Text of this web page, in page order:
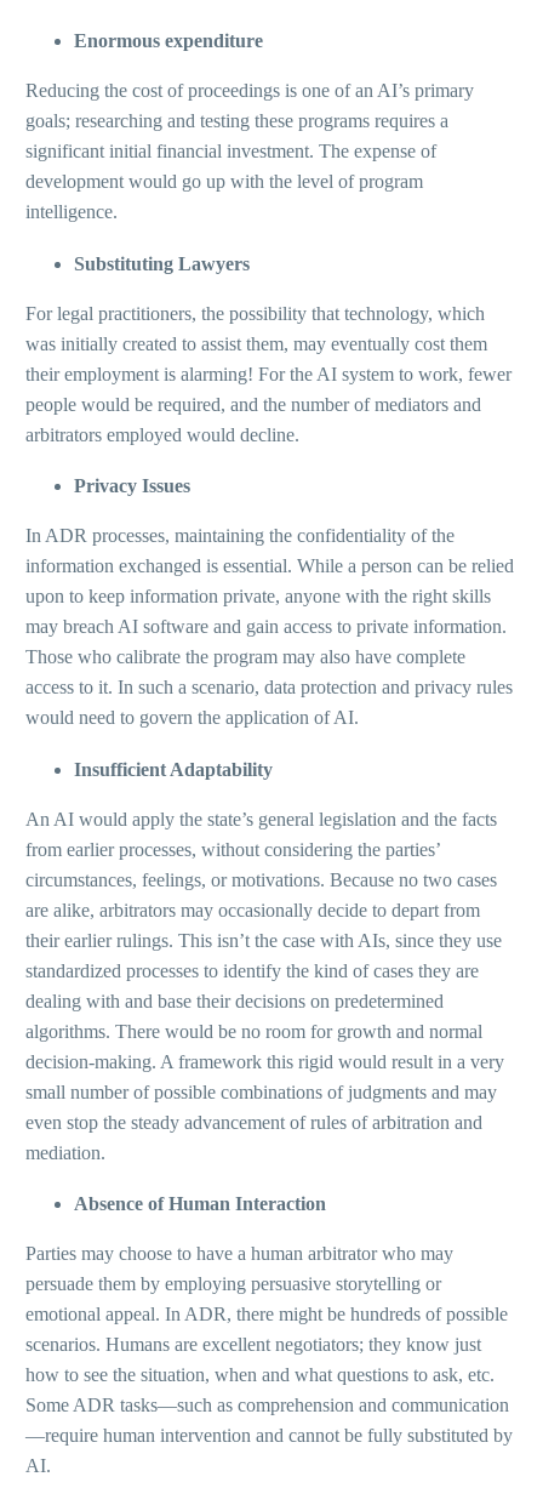
Enormous expenditure
Reducing the cost of proceedings is one of an AI’s primary
goals; researching and testing these programs requires a
significant initial financial investment. The expense of
development would go up with the level of program
intelligence.
Substituting Lawyers
For legal practitioners, the possibility that technology, which
was initially created to assist them, may eventually cost them
their employment is alarming! For the AI system to work, fewer
people would be required, and the number of mediators and
arbitrators employed would decline.
Privacy Issues
In ADR processes, maintaining the confidentiality of the
information exchanged is essential. While a person can be relied
upon to keep information private, anyone with the right skills
may breach AI software and gain access to private information.
Those who calibrate the program may also have complete
access to it. In such a scenario, data protection and privacy rules
would need to govern the application of AI.
Insufficient Adaptability
An AI would apply the state’s general legislation and the facts
from earlier processes, without considering the parties’
circumstances, feelings, or motivations. Because no two cases
are alike, arbitrators may occasionally decide to depart from
their earlier rulings. This isn’t the case with AIs, since they use
standardized processes to identify the kind of cases they are
dealing with and base their decisions on predetermined
algorithms. There would be no room for growth and normal
decision-making. A framework this rigid would result in a very
small number of possible combinations of judgments and may
even stop the steady advancement of rules of arbitration and
mediation.
Absence of Human Interaction
Parties may choose to have a human arbitrator who may
persuade them by employing persuasive storytelling or
emotional appeal. In ADR, there might be hundreds of possible
scenarios. Humans are excellent negotiators; they know just
how to see the situation, when and what questions to ask, etc.
Some ADR tasks—such as comprehension and communication
—require human intervention and cannot be fully substituted by
AI.